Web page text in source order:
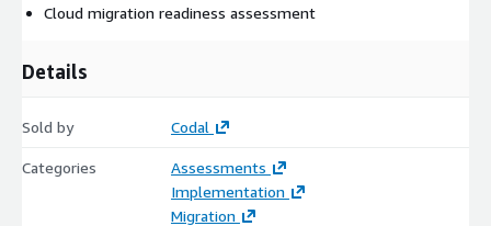
Cloud migration readiness assessment
Details
Sold by Codal
Categories
Assessments
Implementation
Migration